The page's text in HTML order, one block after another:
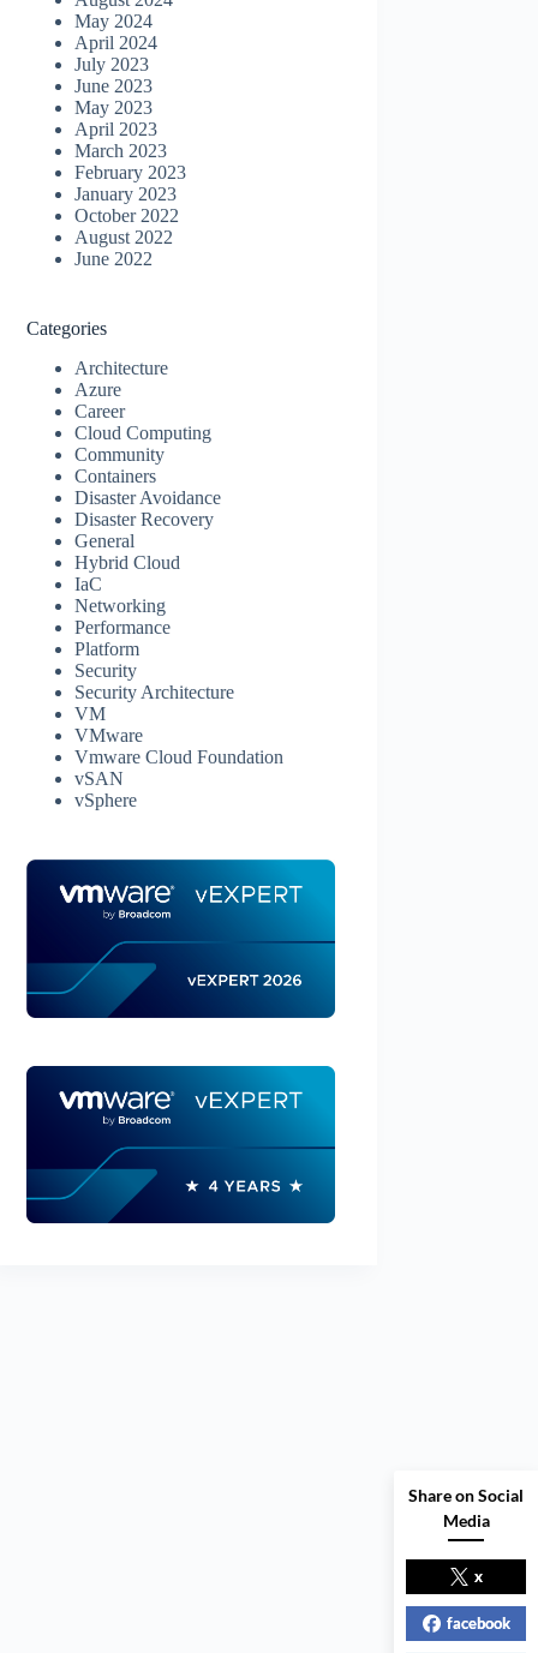
May 2024
April 2024
July 2023
June 2023
May 2023
April 2023
March 2023
February 2023
January 2023
October 2022
August 2022
June 2022
Categories
Architecture
Azure
Career
Cloud Computing
Community
Containers
Disaster Avoidance
Disaster Recovery
General
Hybrid Cloud
IaC
Networking
Performance
Platform
Security
Security Architecture
VM
VMware
Vmware Cloud Foundation
vSAN
vSphere
Share on Social
Media
x
facebook